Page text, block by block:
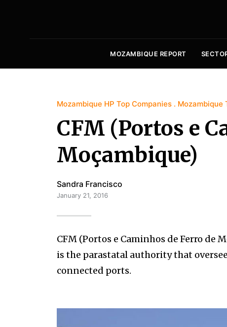
MOZAMBIQUE REPORT
Mozambique HP Top Companies Mozambique
CFM (Portos e
Moçambique)
Sandra Francisco
January 21, 2016
CFM (Portos e Caminhos de Ferro de
is the parastatal authority that
connected ports.